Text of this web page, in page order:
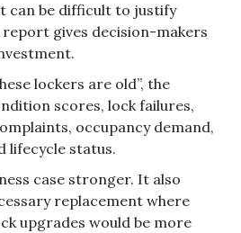
can be difficult to justify
gives decision-makers
lockers are old”, the
scores, lock failures,
occupancy demand,
lifecycle status.
case stronger. It also
replacement where
upgrades would be more